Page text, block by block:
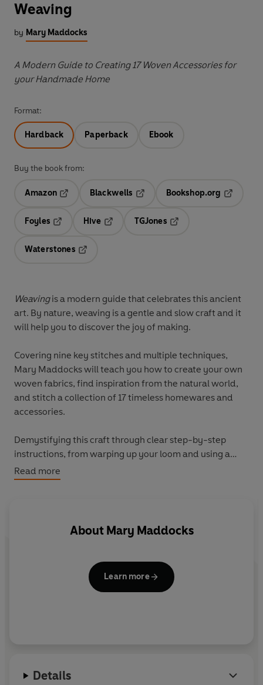
Weaving
by Mary Maddocks
A Modern Guide to Creating 17 Woven Accessories for
your Handmade Home
Format:
Hardback Paperback Ebook
Buy the book from:
Amazon
Blackwells
Opens in a new tab
Bookshop.org
Foyles
Hive
TGJones
Waterstones
Weavingis a modern guide that celebrates this ancient
art. By nature, weaving is a gentle and slow craft and it
will help you to discover the joy of making.
Covering nine key stitches and multiple techniques,
Mary Maddocks will teach you how to create your own
woven fabrics, find inspiration from the natural world,
and stitch a collection of 17 timeless homewares and
accessories.
Demystifying this craft through clear step-by-step
instructions, from warping up your loom and using a
shuttle to maintaining the correct tension and removing
and displaying your work, this book has all the guidance
By Hand: Weaving
is for those who want to learn a new
craft, be more sustainable and create designs to cherish.
Read more
About Mary Maddocks
Learn more
Details